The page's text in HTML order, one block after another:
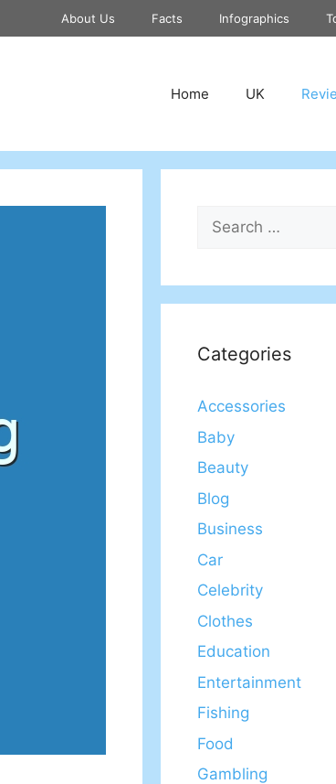
About Us Facts Infographics
Home UK
Search
for:
Categories
Accessories
Baby
Beauty
Blog
Business
Car
Celebrity
Clothes
Education
Entertainment
Fishing
Food
Gambling